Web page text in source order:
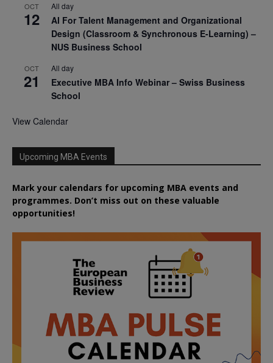
OCT
12
All day
AI For Talent Management and Organizational
Design (Classroom & Synchronous E-Learning) –
NUS Business School
OCT
21
All day
Executive MBA Info Webinar – Swiss Business
School
View Calendar
Upcoming MBA Events
Mark your calendars for upcoming MBA events and
programmes. Don’t miss out on these valuable
opportunities!